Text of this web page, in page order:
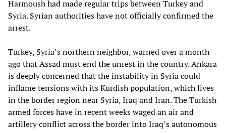
Harmoush had made regular trips between Turkey and
Syria. Syrian authorities have not officially confirmed the
arrest.
Turkey, Syria’s northern neighbor, warned over a month
ago that Assad must end the unrest in the country. Ankara
is deeply concerned that the instability in Syria could
inflame tensions with its Kurdish population, which lives
in the border region near Syria, Iraq and Iran. The Turkish
armed forces have in recent weeks waged an air and
artillery conflict across the border into Iraq’s autonomous